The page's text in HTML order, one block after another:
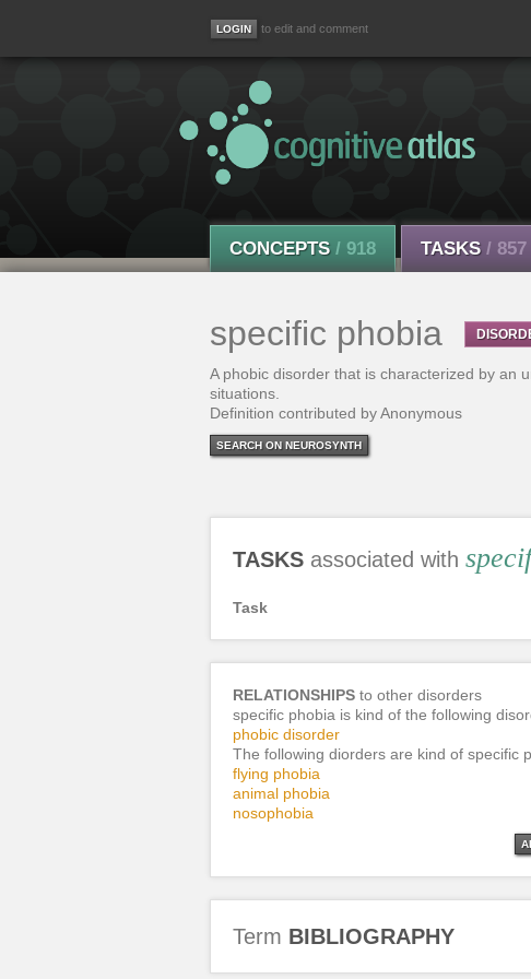
to edit and comment
CONCEPTS / 918 TASKS / 857
specific phobia
A phobic disorder that is characterized by an
situations.
Definition contributed by Anonymous
SEARCH ON NEUROSYNTH
TASKSassociated with
Task
RELATIONSHIPSto other disorders
specific phobia is kind of the following
phobic disorder
The following diorders are kind of specific
flying phobia
animal phobia
nosophobia
Term BIBLIOGRAPHY